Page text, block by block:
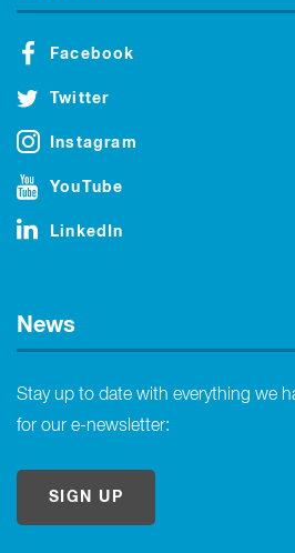
Facebook
Twitter
Instagram
YouTube
LinkedIn
News
Stay up to date with everything we
for our e-newsletter:
SIGN UP